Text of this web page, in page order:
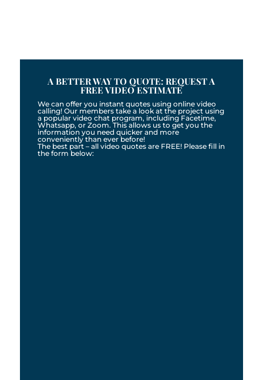
A BETTER WAY TO QUOTE: REQUEST A
FREE VIDEO ESTIMATE
We can offer you instant quotes using online video
calling! Our members take a look at the project using
a popular video chat program, including Facetime,
Whatsapp, or Zoom. This allows us to get you the
information you need quicker and more
conveniently than ever before!
The best part – all video quotes are FREE! Please fill in
the form below: